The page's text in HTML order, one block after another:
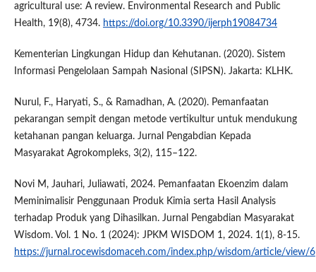
agricultural use: A review. Environmental Research and Public
Health, 19(8), 4734. https://doi.org/10.3390/ijerph19084734
Kementerian Lingkungan Hidup dan Kehutanan. (2020). Sistem
Informasi Pengelolaan Sampah Nasional (SIPSN). Jakarta: KLHK.
Nurul, F., Haryati, S., & Ramadhan, A. (2020). Pemanfaatan
pekarangan sempit dengan metode vertikultur untuk mendukung
ketahanan pangan keluarga. Jurnal Pengabdian Kepada
Masyarakat Agrokompleks, 3(2), 115–122.
Novi M, Jauhari, Juliawati, 2024. Pemanfaatan Ekoenzim dalam
Meminimalisir Penggunaan Produk Kimia serta Hasil Analysis
terhadap Produk yang Dihasilkan. Jurnal Pengabdian Masyarakat
Wisdom. Vol. 1 No. 1 (2024): JPKM WISDOM 1, 2024. 1(1), 8-15.
https://jurnal.rocewisdomaceh.com/index.php/wisdom/article/view/6